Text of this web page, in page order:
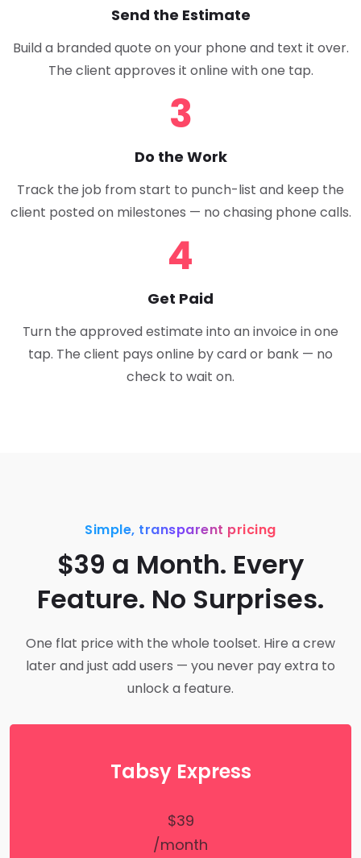
Send the Estimate
Build a branded quote on your phone and text it over.
The client approves it online with one tap.
3
Do the Work
Track the job from start to punch-list and keep the
client posted on milestones — no chasing phone calls.
4
Get Paid
Turn the approved estimate into an invoice in one
tap. The client pays online by card or bank — no
check to wait on.
Simple, transparent pricing
$39 a Month. Every
Feature. No Surprises.
One flat price with the whole toolset. Hire a crew
later and just add users — you never pay extra to
unlock a feature.
Tabsy Express
$39
/month